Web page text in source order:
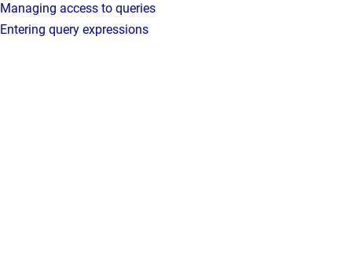
Managing access to queries
Entering query expressions